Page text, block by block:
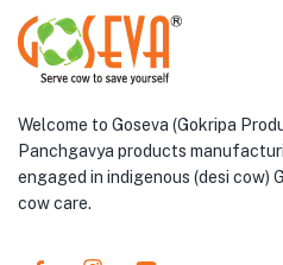
Welcome to Goseva (Gokripa
Panchgavya products
engaged in indigenous (desi cow)
cow care.